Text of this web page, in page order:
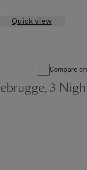
Quick view
Compare
3